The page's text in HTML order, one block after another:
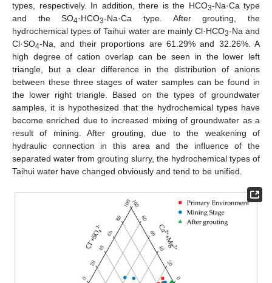
types, respectively. In addition, there is the HCO3-Na·Ca type
and the SO4·HCO3-Na·Ca type. After grouting, the
hydrochemical types of Taihui water are mainly Cl·HCO3-Na and
Cl·SO4-Na, and their proportions are 61.29% and 32.26%. A
high degree of cation overlap can be seen in the lower left
triangle, but a clear difference in the distribution of anions
between these three stages of water samples can be found in
the lower right triangle. Based on the types of groundwater
samples, it is hypothesized that the hydrochemical types have
become enriched due to increased mixing of groundwater as a
result of mining. After grouting, due to the weakening of
hydraulic connection in this area and the influence of the
separated water from grouting slurry, the hydrochemical types of
Taihui water have changed obviously and tend to be unified.